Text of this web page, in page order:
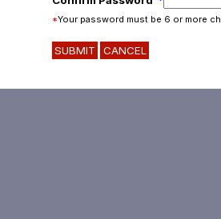
*Your password must be 6 or more